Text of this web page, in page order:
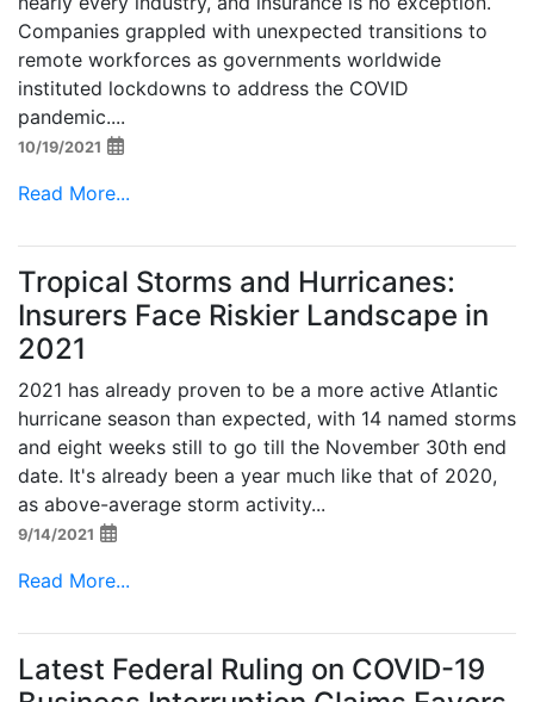
Companies grappled with unexpected transitions to
remote workforces as governments worldwide
instituted lockdowns to address the COVID
pandemic....
10/19/2021
Read More...
Tropical Storms and Hurricanes:
Insurers Face Riskier Landscape in
2021
2021 has already proven to be a more active Atlantic
hurricane season than expected, with 14 named storms
and eight weeks still to go till the November 30th end
date. It's already been a year much like that of 2020,
as above-average storm activity...
9/14/2021
Read More...
Latest Federal Ruling on COVID-19